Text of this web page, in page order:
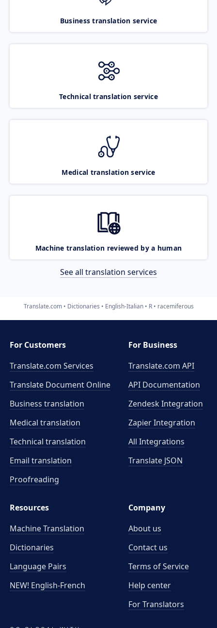
Business translation service
Technical translation service
Medical translation service
Machine translation reviewed by a human
See all translation services
Translate.com Dictionaries English-Italian R racemiferous
For Customers
Translate.com Services
Translate Document Online
Business translation
Medical translation
Technical translation
Email translation
Proofreading
For Business
Translate.com API
API Documentation
Zendesk Integration
Zapier Integration
All Integrations
Translate JSON
Resources
Machine Translation
Dictionaries
Language Pairs
NEW! English-French
Company
About us
Contact us
Terms of Service
Help center
For Translators